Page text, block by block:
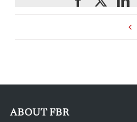
ABOUT FBR